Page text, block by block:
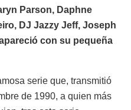
Parson, Daphne
DJ Jazzy Jeff, Joseph
con su pequeña
serie que, transmitió
de 1990, a quien más